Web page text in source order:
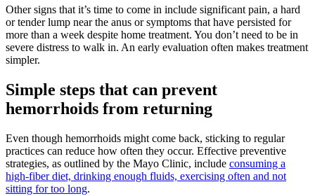
Other signs that it’s time to come in include significant pain, a hard
or tender lump near the anus or symptoms that have persisted for
more than a week despite home treatment. You don’t need to be in
severe distress to walk in. An early evaluation often makes treatment
simpler.
Simple steps that can prevent
hemorrhoids from returning
Even though hemorrhoids might come back, sticking to regular
practices can reduce how often they occur. Effective preventive
strategies, as outlined by the Mayo Clinic, include consuming a
high-fiber diet, drinking enough fluids, exercising often and not
sitting for too long.